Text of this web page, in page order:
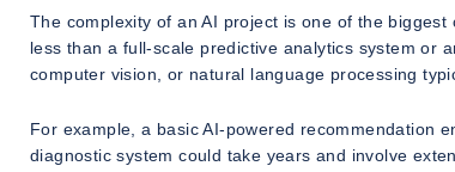
The complexity of an AI project is one of the
less than a full-scale predictive analytics system or
computer vision, or natural language processing
For example, a basic AI-powered recommendation
diagnostic system could take years and involve